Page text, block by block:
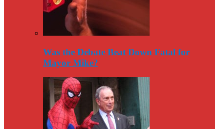
Was the Debate Beat Down Fatal for
Mayor Mike?